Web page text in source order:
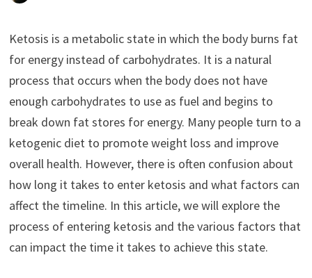
Ketosis is a metabolic state in which the body burns fat
for energy instead of carbohydrates. It is a natural
process that occurs when the body does not have
enough carbohydrates to use as fuel and begins to
break down fat stores for energy. Many people turn to a
ketogenic diet to promote weight loss and improve
overall health. However, there is often confusion about
how long it takes to enter ketosis and what factors can
affect the timeline. In this article, we will explore the
process of entering ketosis and the various factors that
can impact the time it takes to achieve this state.